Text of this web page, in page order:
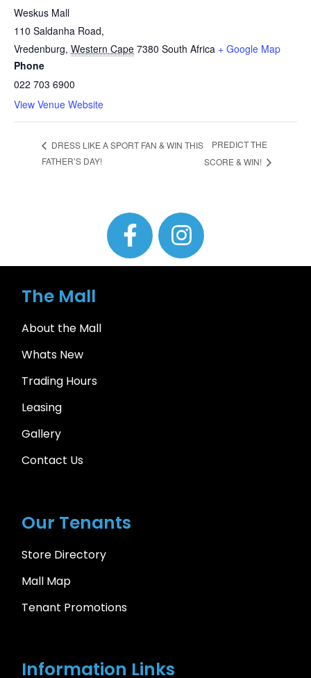
Weskus Mall
110 Saldanha Road,
Vredenburg, Western Cape 7380 South Africa + Google Map
Phone
022 703 6900
View Venue Website
DRESS LIKE A SPORT FAN & WIN THIS
FATHER’S DAY!
PREDICT THE
SCORE & WIN!
The Mall
About the Mall
Whats New
Trading Hours
Leasing
Gallery
Contact Us
Our Tenants
Store Directory
Mall Map
Tenant Promotions
Information Links